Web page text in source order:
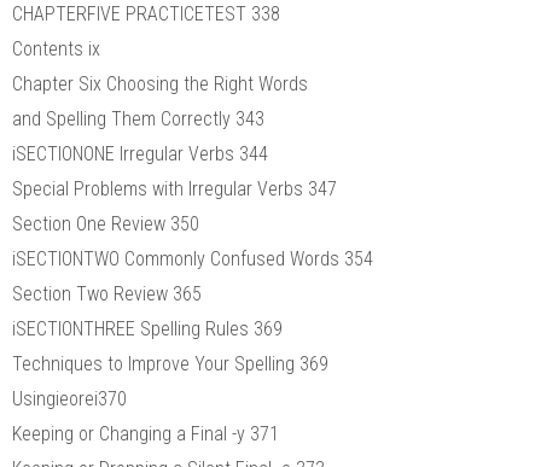
CHAPTERFIVE PRACTICETEST 338
Contents ix
Chapter Six Choosing the Right Words
and Spelling Them Correctly 343
iSECTIONONE Irregular Verbs 344
Special Problems with Irregular Verbs 347
Section One Review 350
iSECTIONTWO Commonly Confused Words 354
Section Two Review 365
iSECTIONTHREE Spelling Rules 369
Techniques to Improve Your Spelling 369
Usingieorei370
Keeping or Changing a Final -y 371